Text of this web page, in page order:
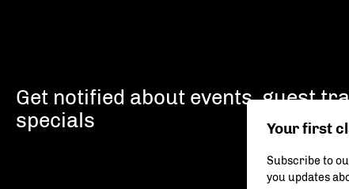
Get notified about events, guest
specials
Your first
Subscribe to
you updates